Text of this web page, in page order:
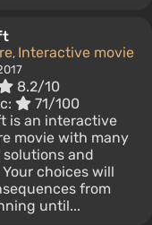
, Interactive movie
8.2/10
71/100
is an interactive
movie with many
and
choices will
from
until...